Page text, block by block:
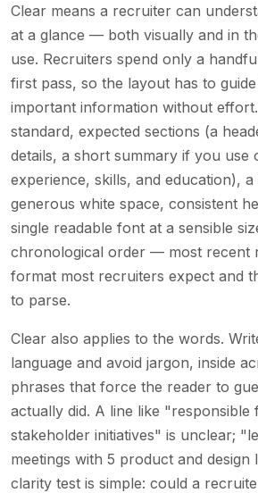
Clear means a recruiter can
at a glance — both visually and in
use. Recruiters spend only a
first pass, so the layout has to
important information without
standard, expected sections (a
details, a short summary if you use
experience, skills, and education),
generous white space, consistent
single readable font at a sensible
chronological order — most recent
format most recruiters expect and
to parse.
Clear also applies to the words.
language and avoid jargon, inside
phrases that force the reader to
actually did. A line like "responsible
stakeholder initiatives" is unclear;
meetings with 5 product and design
clarity test is simple: could a